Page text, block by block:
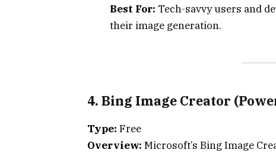
Best For: Tech-savvy users and
their image generation.
4. Bing Image Creator
Type: Free
Overview: Microsoft’s Bing Image